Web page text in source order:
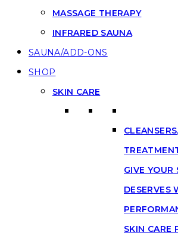
MASSAGE THERAPY
INFRARED SAUNA
SAUNA/ADD-ONS
SHOP
SKIN CARE
GIVE YOUR
DESERVES
SKIN CARE